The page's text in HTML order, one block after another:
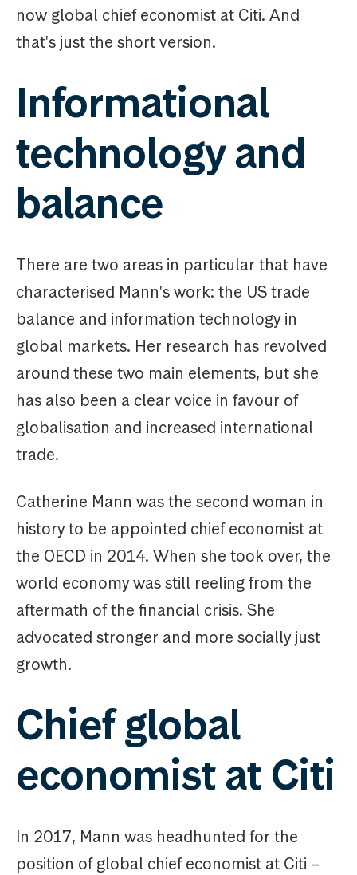
now global chief economist at Citi. And
that's just the short version.
Informational
technology and
balance
There are two areas in particular that have
characterised Mann's work: the US trade
balance and information technology in
global markets. Her research has revolved
around these two main elements, but she
has also been a clear voice in favour of
globalisation and increased international
trade.
Catherine Mann was the second woman in
history to be appointed chief economist at
the OECD in 2014. When she took over, the
world economy was still reeling from the
aftermath of the financial crisis. She
advocated stronger and more socially just
growth.
Chief global
economist at Citi
In 2017, Mann was headhunted for the
position of global chief economist at Citi –